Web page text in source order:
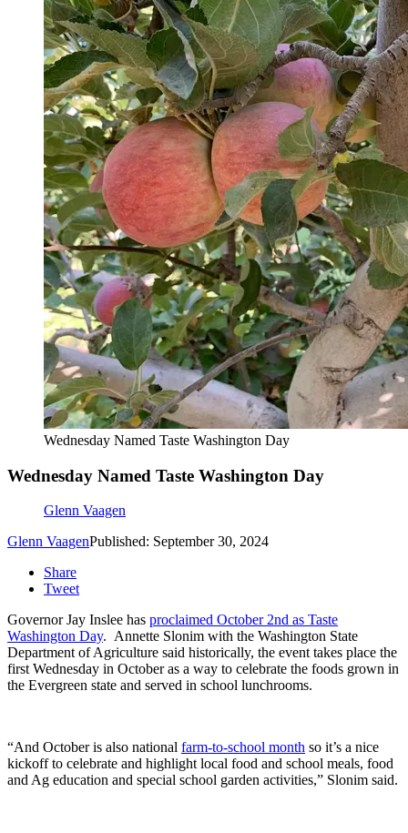
Wednesday Named Taste Washington Day
Wednesday Named Taste Washington Day
Glenn Vaagen
Glenn VaagenPublished: September 30, 2024
Share
Tweet
Governor Jay Inslee has proclaimed October 2nd as Taste
Washington Day. Annette Slonim with the Washington State
Department of Agriculture said historically, the event takes place the
first Wednesday in October as a way to celebrate the foods grown in
the Evergreen state and served in school lunchrooms.
“And October is also national farm-to-school month so it’s a nice
kickoff to celebrate and highlight local food and school meals, food
and Ag education and special school garden activities,” Slonim said.